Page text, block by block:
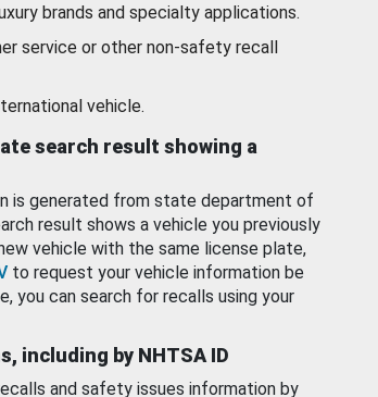
brands and specialty applications.
service or other non-safety recall
vehicle.
search result showing a
is generated from state department of
result shows a vehicle you previously
vehicle with the same license plate,
to request your vehicle information be
you can search for recalls using your
including by NHTSA ID
and safety issues information by